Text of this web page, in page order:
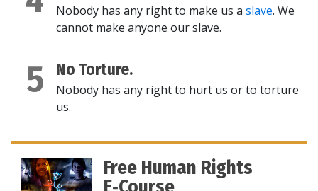
Nobody has any right to make us a slave. We
cannot make anyone our slave.
5 No Torture.
Nobody has any right to hurt us or to torture
us.
Free Human Rights